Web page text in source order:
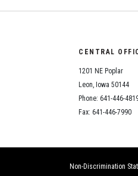
CENTRAL
1201 NE Poplar
Leon, Iowa 50144
Phone: 641-446-
Fax: 641-446-7990
Non-Discrimination